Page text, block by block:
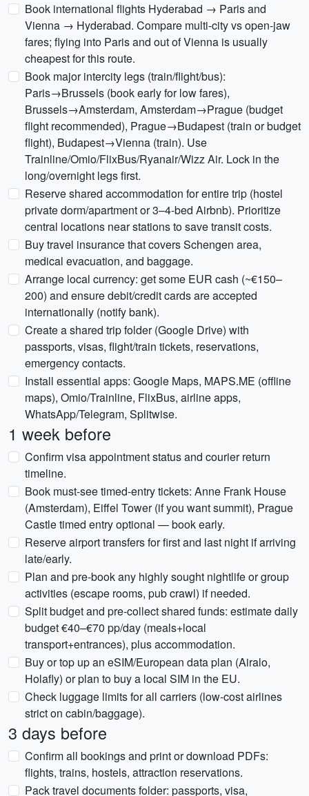
Book international flights Hyderabad → Paris and
Vienna → Hyderabad. Compare multi-city vs open-jaw
fares; flying into Paris and out of Vienna is usually
cheapest for this route.
Book major intercity legs (train/flight/bus):
Paris→Brussels (book early for low fares),
Brussels→Amsterdam, Amsterdam→Prague (budget
flight recommended), Prague→Budapest (train or budget
flight), Budapest→Vienna (train). Use
Trainline/Omio/FlixBus/Ryanair/Wizz Air. Lock in the
long/overnight legs first.
Reserve shared accommodation for entire trip (hostel
private dorm/apartment or 3–4-bed Airbnb). Prioritize
central locations near stations to save transit costs.
Buy travel insurance that covers Schengen area,
medical evacuation, and baggage.
Arrange local currency: get some EUR cash (~€150–
200) and ensure debit/credit cards are accepted
internationally (notify bank).
Create a shared trip folder (Google Drive) with
passports, visas, flight/train tickets, reservations,
emergency contacts.
Install essential apps: Google Maps, MAPS.ME (offline
maps), Omio/Trainline, FlixBus, airline apps,
WhatsApp/Telegram, Splitwise.
1 week before
Confirm visa appointment status and courier return
timeline.
Book must-see timed-entry tickets: Anne Frank House
(Amsterdam), Eiffel Tower (if you want summit), Prague
Castle timed entry optional — book early.
Reserve airport transfers for first and last night if arriving
late/early.
Plan and pre-book any highly sought nightlife or group
activities (escape rooms, pub crawl) if needed.
Split budget and pre-collect shared funds: estimate daily
budget €40–€70 pp/day (meals+local
transport+entrances), plus accommodation.
Buy or top up an eSIM/European data plan (Airalo,
Holafly) or plan to buy a local SIM in the EU.
Check luggage limits for all carriers (low-cost airlines
strict on cabin/baggage).
3 days before
Confirm all bookings and print or download PDFs:
flights, trains, hostels, attraction reservations.
Pack travel documents folder: passports, visa,